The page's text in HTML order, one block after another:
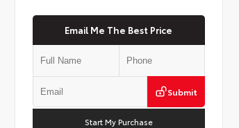
Email Me The Best Price
Submit
Start My Purchase